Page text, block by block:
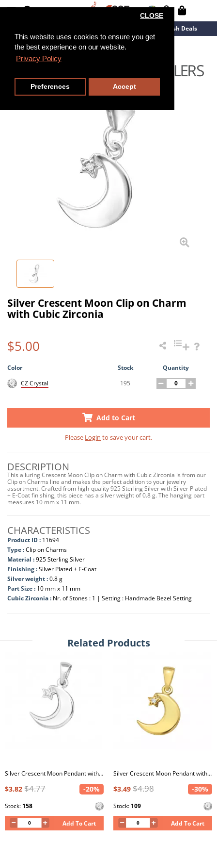
This website uses cookies to ensure you get
the best experience on our website.
Privacy Policy
CLOSE
Preferences Accept
Flash Deals
Silver Crescent Moon Clip on Charm
with Cubic Zirconia
$5.00
Color Stock
Quantity
CZ Crystal
195
Add to Cart
Please Login to save your cart.
DESCRIPTION
This alluring Crescent Moon Clip on Charm with Cubic Zirconia is from our
Clip on Charms line and makes the perfect addition to your jewelry
assortment. Crafted from high-quality 925 Sterling Silver with Silver Plated
+ E-Coat finishing, this piece has a silver weight of 0.8 g. The hanging part
measures 10 mm x 11 mm.
CHARACTERISTICS
Product ID : 11694
Type :Clip on Charms
Material :925 Sterling Silver
Finishing :Silver Plated + E-Coat
Silver weight :0.8 g
Part Size : 10 mm x 11 mm
Cubic Zirconia : Nr. of Stones : 1 | Setting : Handmade Bezel Setting
Related Products
Silver Crescent Moon Pendant with Cubic Zirconia
$3.82 $4.77 -20%
Stock: 158
Add To Cart
Silver Crescent Moon Pendant with Cubic Zirconia
$3.49 $4.98 -30%
Stock: 109
Add To Cart